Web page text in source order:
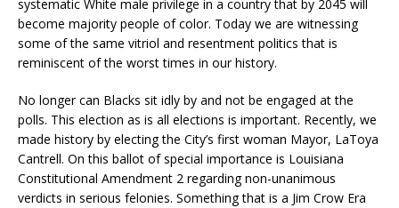
systematic White male privilege in a country that by 2045 will
become majority people of color. Today we are witnessing
some of the same vitriol and resentment politics that is
reminiscent of the worst times in our history.
No longer can Blacks sit idly by and not be engaged at the
polls. This election as is all elections is important. Recently, we
made history by electing the City’s first woman Mayor, LaToya
Cantrell. On this ballot of special importance is Louisiana
Constitutional Amendment 2 regarding non-unanimous
verdicts in serious felonies. Something that is a Jim Crow Era